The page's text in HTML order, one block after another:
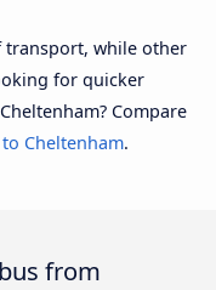
transport, while other
for quicker
Compare
Cheltenham.
from